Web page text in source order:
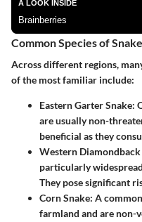
Common Species of
Across different regions,
of the most familiar include:
Eastern Garter Snake:
are usually non-
beneficial as they
Western
particularly
They pose significant
Corn Snake: A
farmland and are non-